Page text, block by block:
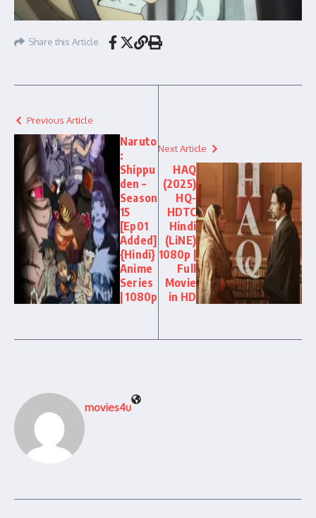
Share this Article
Previous Article
Naruto
:
Shippu
den –
Season
15
[Ep01
Added]
{Hindi}
Anime
Series
| 1080p
Next Article
HAQ
(2025)
HQ-
HDTC
Hindi
(LiNE)
1080p |
Full
Movie
in HD
movies4u